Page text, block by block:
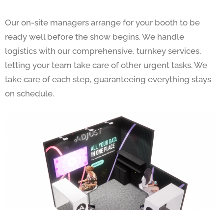
Our on-site managers arrange for your booth to be
ready well before the show begins. We handle
logistics with our comprehensive, turnkey services,
letting your team take care of other urgent tasks. We
take care of each step, guaranteeing everything stays
on schedule.